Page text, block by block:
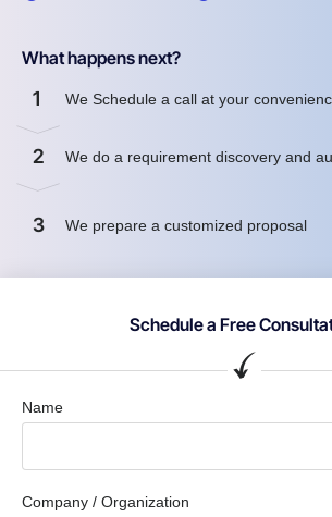
What happens next?
1 We Schedule a call at your
2 We do a requirement discovery and
3 We prepare a customized proposal
Schedule a Free
Name
Company / Organization